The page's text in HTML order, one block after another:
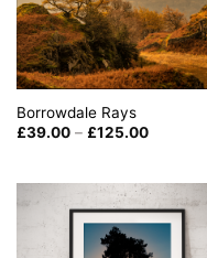
Borrowdale Rays
£39.00 – £125.00Price
£125.00